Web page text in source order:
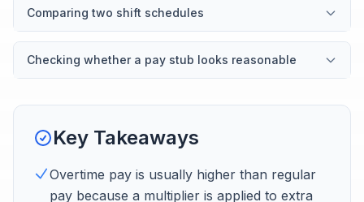
Comparing two shift schedules
Checking whether a pay stub looks reasonable
Key Takeaways
Overtime pay is usually higher than regular
pay because a multiplier is applied to extra